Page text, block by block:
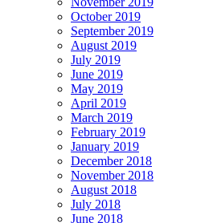
October 2019
September 2019
August 2019
July 2019
June 2019
May 2019
April 2019
March 2019
February 2019
January 2019
December 2018
November 2018
August 2018
July 2018
June 2018